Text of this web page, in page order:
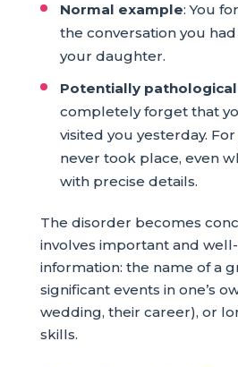
Normal example: You
the conversation you
your daughter.
Potentially
completely forget that
visited you yesterday.
never took place, even
with precise details.
The disorder becomes
involves important and
information: the name of a
significant events in one’s
wedding, their career), or
skills.